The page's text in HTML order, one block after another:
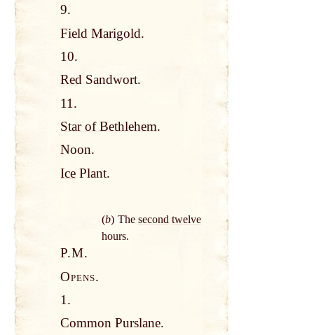
9.
Field Marigold.
10.
Red Sandwort.
11.
Star of Bethlehem.
Noon.
Ice Plant.
(b) The second twelve
hours.
P.M.
Opens.
1.
Common Purslane.